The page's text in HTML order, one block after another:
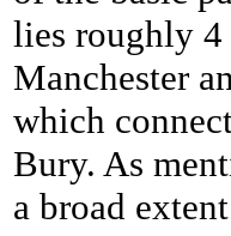
lies roughly
Manchester
which
Bury. As
a broad